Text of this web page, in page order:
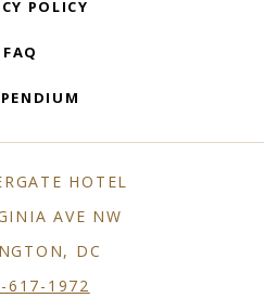
POLICY
FAQ
HOTEL
AVE NW
DC
617-1972